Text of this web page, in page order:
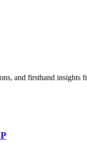
and firsthand insights